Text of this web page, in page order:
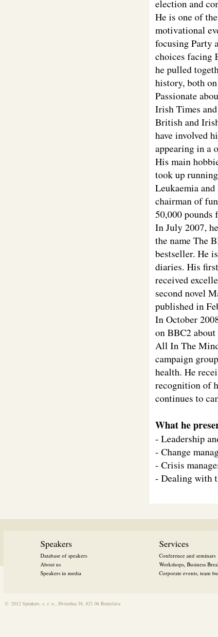
election and
He is one of
motivational
focusing Party
choices facing
he pulled
history, both
Passionate
Irish Times
British and
have involved
appearing in a
His main
took up
Leukaemia
chairman of
50,000
In July 2007,
the name The
bestseller. He
diaries. His
received
second novel
published in
In October
on BBC2
All In The
campaign
health. He
recognition of
continues to
What he
- Leadership
- Change
- Crisis
- Dealing with
Speakers
Database of speakers
About us
Speakers in media
Services
Conference and seminars
Workshops, Business
Corporate events, team
© 2012 Speakers, s. r. o., Hviezdna 38, 821 06 Bratislava